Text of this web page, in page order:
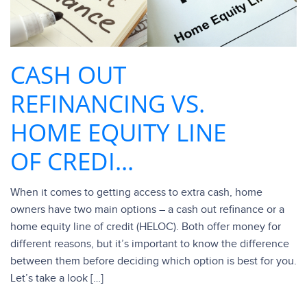
CASH OUT
REFINANCING VS.
HOME EQUITY LINE
OF CREDI...
When it comes to getting access to extra cash, home
owners have two main options – a cash out refinance or a
home equity line of credit (HELOC). Both offer money for
different reasons, but it’s important to know the difference
between them before deciding which option is best for you.
Let’s take a look […]